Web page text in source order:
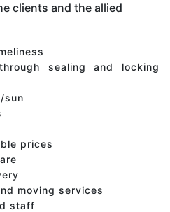
clients and the allied
sealing and locking
sun
prices
moving services
staff